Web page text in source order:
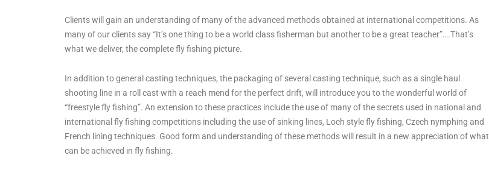
Clients will gain an understanding of many of the advanced methods obtained at international competitions. As
many of our clients say “It’s one thing to be a world class fisherman but another to be a great teacher”….That’s
what we deliver, the complete fly fishing picture.
In addition to general casting techniques, the packaging of several casting technique, such as a single haul
shooting line in a roll cast with a reach mend for the perfect drift, will introduce you to the wonderful world of
“freestyle fly fishing”. An extension to these practices include the use of many of the secrets used in national and
international fly fishing competitions including the use of sinking lines, Loch style fly fishing, Czech nymphing and
French lining techniques. Good form and understanding of these methods will result in a new appreciation of what
can be achieved in fly fishing.